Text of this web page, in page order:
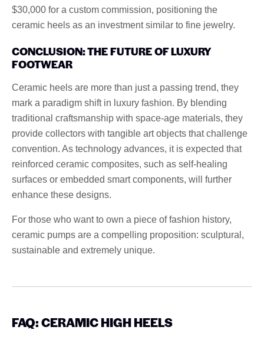
$30,000 for a custom commission, positioning the
ceramic heels as an investment similar to fine jewelry.
CONCLUSION: THE FUTURE OF LUXURY
FOOTWEAR
Ceramic heels are more than just a passing trend, they
mark a paradigm shift in luxury fashion. By blending
traditional craftsmanship with space-age materials, they
provide collectors with tangible art objects that challenge
convention. As technology advances, it is expected that
reinforced ceramic composites, such as self-healing
surfaces or embedded smart components, will further
enhance these designs.
For those who want to own a piece of fashion history,
ceramic pumps are a compelling proposition: sculptural,
sustainable and extremely unique.
FAQ: CERAMIC HIGH HEELS